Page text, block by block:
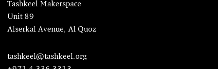
Tashkeel Makerspace
Unit 89
Alserkal Avenue, Al Quoz
tashkeel@tashkeel.org